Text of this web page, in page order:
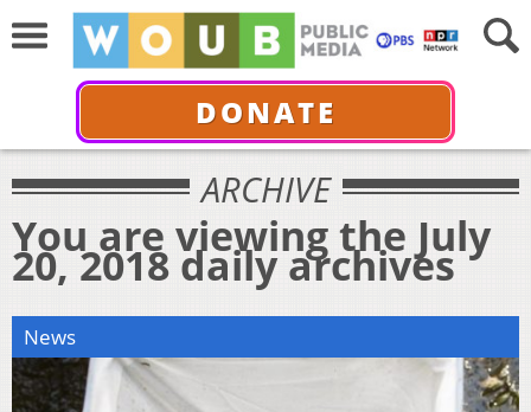
DONATE
ARCHIVE
You are viewing the July
20, 2018 daily archives
News